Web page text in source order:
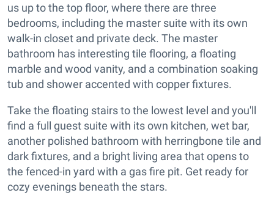
us up to the top floor, where there are three
bedrooms, including the master suite with its own
walk-in closet and private deck. The master
bathroom has interesting tile flooring, a floating
marble and wood vanity, and a combination soaking
tub and shower accented with copper fixtures.
Take the floating stairs to the lowest level and you'll
find a full guest suite with its own kitchen, wet bar,
another polished bathroom with herringbone tile and
dark fixtures, and a bright living area that opens to
the fenced-in yard with a gas fire pit. Get ready for
cozy evenings beneath the stars.